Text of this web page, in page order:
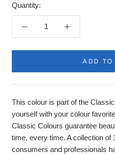
Quantity:
ADD TO
This colour is part of the
yourself with your colour
Classic Colours guarantee
time, every time. A collection of
consumers and professionals